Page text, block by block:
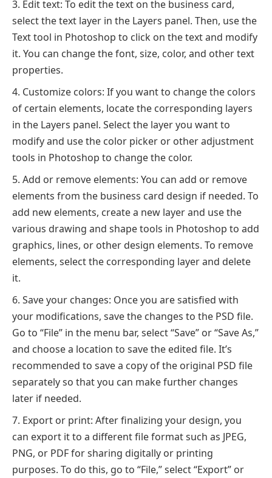
Edit text: To edit the text on the business card,
select the text layer in the Layers panel. Then, use the
Text tool in Photoshop to click on the text and modify
it. You can change the font, size, color, and other text
properties.
Customize colors: If you want to change the colors
of certain elements, locate the corresponding layers
in the Layers panel. Select the layer you want to
modify and use the color picker or other adjustment
tools in Photoshop to change the color.
Add or remove elements: You can add or remove
elements from the business card design if needed. To
add new elements, create a new layer and use the
various drawing and shape tools in Photoshop to add
graphics, lines, or other design elements. To remove
elements, select the corresponding layer and delete
it.
Save your changes: Once you are satisfied with
your modifications, save the changes to the PSD file.
Go to “File” in the menu bar, select “Save” or “Save As,”
and choose a location to save the edited file. It’s
recommended to save a copy of the original PSD file
separately so that you can make further changes
later if needed.
Export or print: After finalizing your design, you
can export it to a different file format such as JPEG,
PNG, or PDF for sharing digitally or printing
purposes. To do this, go to “File,” select “Export” or